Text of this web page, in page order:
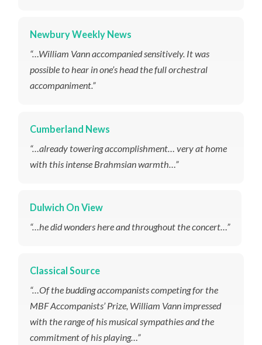
Newbury Weekly News
“…William Vann accompanied sensitively. It was
possible to hear in one’s head the full orchestral
accompaniment.”
Cumberland News
“…already towering accomplishment… very at home
with this intense Brahmsian warmth…”
Dulwich On View
“…he did wonders here and throughout the concert…”
Classical Source
“…Of the budding accompanists competing for the
MBF Accompanists’ Prize, William Vann impressed
with the range of his musical sympathies and the
commitment of his playing…”